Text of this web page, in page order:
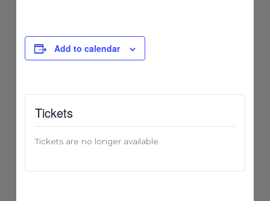
Add to calendar
Tickets
Tickets are no longer available